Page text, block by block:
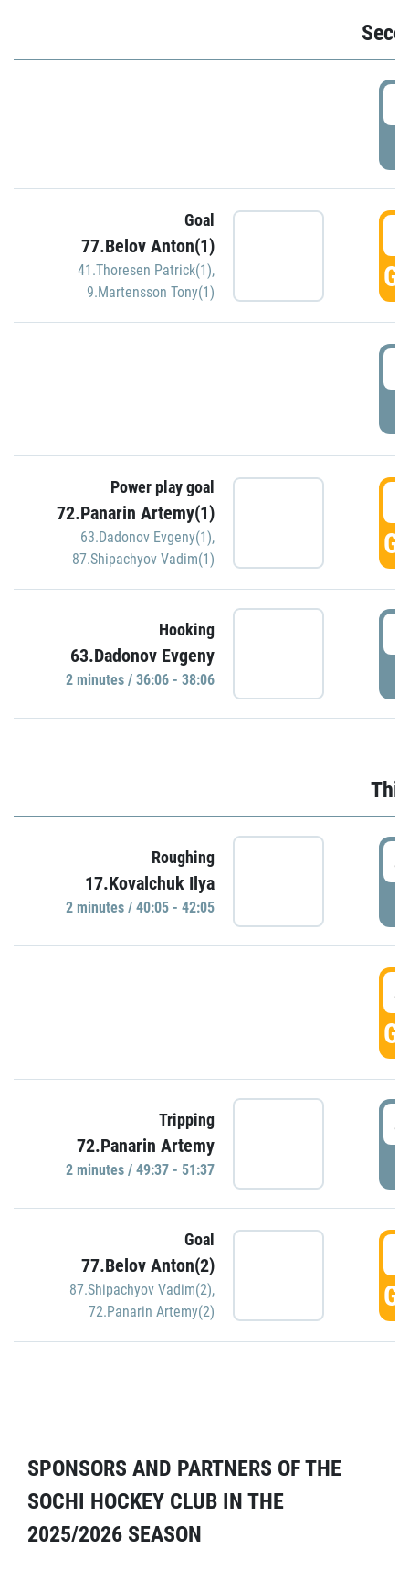
Goal
77.Belov Anton(1)
41.Thoresen Patrick(1),
9.Martensson Tony(1)
Power play goal
72.Panarin Artemy(1)
63.Dadonov Evgeny(1),
87.Shipachyov Vadim(1)
Hooking
63.Dadonov Evgeny
2 minutes / 36:06 - 38:06
Roughing
17.Kovalchuk Ilya
2 minutes / 40:05 - 42:05
Tripping
72.Panarin Artemy
2 minutes / 49:37 - 51:37
Goal
77.Belov Anton(2)
87.Shipachyov Vadim(2),
72.Panarin Artemy(2)
SPONSORS AND PARTNERS OF THE
SOCHI HOCKEY CLUB IN THE
2025/2026 SEASON